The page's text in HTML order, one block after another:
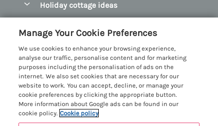
Manage cookie preferences
Bangor Holiday Cottages
Beaumaris Holiday Cottages
Benllech Holiday Cottages
Borth y Gest Holiday Cottages
Conwy Valley Holiday Cottages
Criccieth Holiday Cottages
Holiday cottage ideas
Dog Friendly Cottages in Snowdonia
Glamping North Wales
Holiday Cottages with a Hot Tub
Holiday Cottages with Sea Views
Customer Reviews Policy
More information & policies
Privacy policy
Cookie policy
Manage cookie preferences
Manage Your Cookie Preferences
We use cookies to enhance your browsing experience,
analyse our traffic, personalise content and for marketing
purposes including the personalisation of ads on the
internet. We also set cookies that are necessary for our
website to work. You can accept, decline, or manage your
cookie preferences by clicking the appropriate button.
More information about Google ads can be found in our
cookie policy. Cookie policy